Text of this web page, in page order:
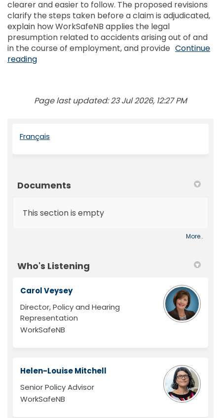
clearer and easier to follow. The proposed revisions
clarify the steps taken before a claim is adjudicated,
explain how WorkSafeNB applies the legal
presumption related to accidents arising out of and
in the course of employment, and provide Continue
reading
Page last updated: 23 Jul 2026, 12:27 PM
Français
Documents
This section is empty
More..
Who's Listening
Carol Veysey
Director, Policy and Hearing
Representation
WorkSafeNB
Helen-Louise Mitchell
Senior Policy Advisor
WorkSafeNB